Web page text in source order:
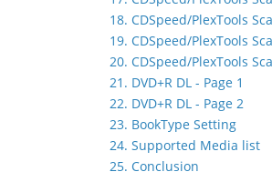
18. CDSpeed/PlexTools
19. CDSpeed/PlexTools
20. CDSpeed/PlexTools
21. DVD+R DL - Page 1
22. DVD+R DL - Page 2
23. BookType Setting
24. Supported Media list
25. Conclusion